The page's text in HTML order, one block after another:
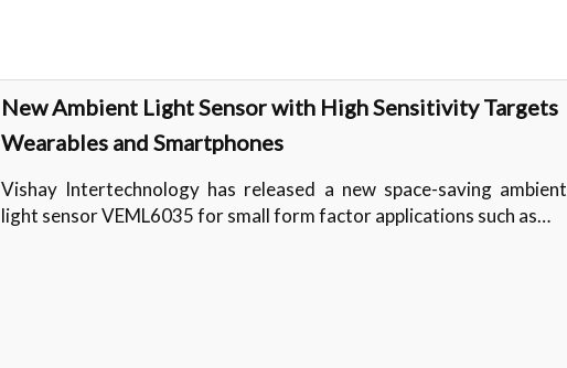
New Ambient Light Sensor with High Sensitivity Targets
Wearables and Smartphones
Vishay Intertechnology has released a new space-saving ambient
light sensor VEML6035 for small form factor applications such as…